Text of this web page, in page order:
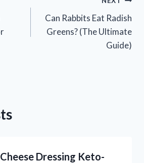
Can Rabbits Eat Radish
Greens? (The Ultimate
Guide)
Cheese Dressing Keto-